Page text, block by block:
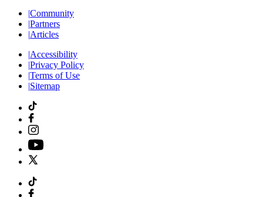
|Community
|Partners
|Articles
|Accessibility
|Privacy Policy
|Terms of Use
|Sitemap